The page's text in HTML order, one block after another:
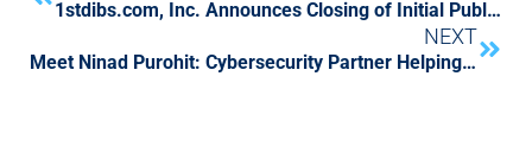
1stdibs.com, Inc. Announces Closing of Initial Public Offering
NEXT
Meet Ninad Purohit: Cybersecurity Partner Helping CFGI Clients Ride Into the Future